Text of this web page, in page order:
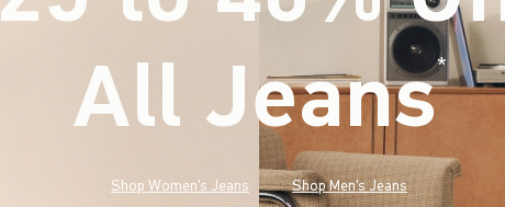
All Jeans* (footnote)
Shop Women's Jeans Shop Men's Jeans